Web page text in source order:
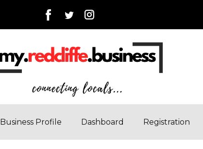
Business Profile Dashboard Registration